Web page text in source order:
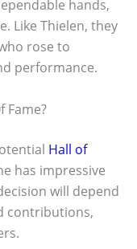
hands,
Like Thielen, they
rose to
performance.
Fame?
Hall of
has impressive
will depend
contributions,